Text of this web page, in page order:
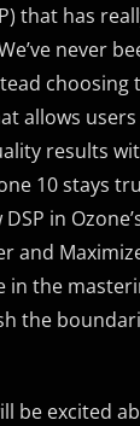
that has
never
choosing
allows
results
10 stays
in
and
in the
the
be excited